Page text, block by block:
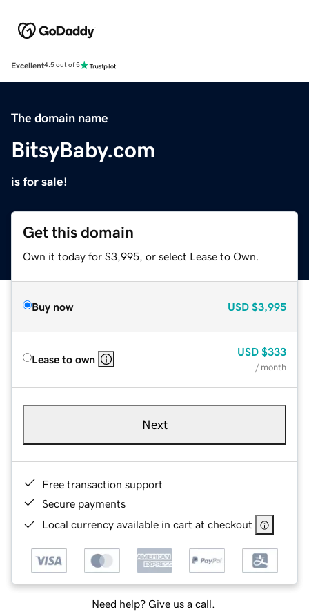
Excellent4.5 out of 5
The domain name
BitsyBaby.com
is for sale!
Get this domain
Own it today for $3,995, or select Lease to Own.
Buy now USD $3,995
Lease to own
USD $333
/ month
Next
Free transaction support
Secure payments
Local currency available in cart at checkout
Need help? Give us a call.